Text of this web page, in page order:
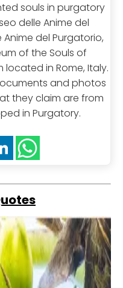
souls in purgatory
delle Anime del
del Purgatorio,
of the Souls of
located in Rome, Italy.
and photos
they claim are from
in Purgatory.